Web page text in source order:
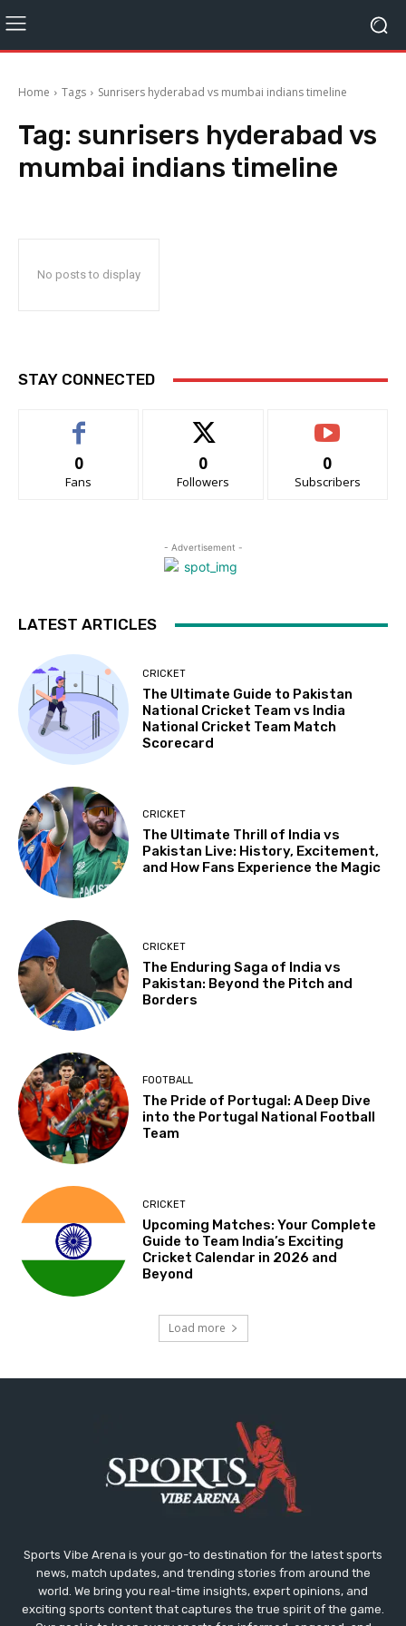
Home Tags Sunrisers hyderabad vs mumbai indians timeline
Tag: sunrisers hyderabad vs
mumbai indians timeline
No posts to display
STAY CONNECTED
0
Fans
0
Followers
0
Subscribers
- Advertisement -
LATEST ARTICLES
CRICKET
The Ultimate Guide to Pakistan
National Cricket Team vs India
National Cricket Team Match
Scorecard
CRICKET
The Ultimate Thrill of India vs
Pakistan Live: History, Excitement,
and How Fans Experience the Magic
CRICKET
The Enduring Saga of India vs
Pakistan: Beyond the Pitch and
Borders
FOOTBALL
The Pride of Portugal: A Deep Dive
into the Portugal National Football
Team
CRICKET
Upcoming Matches: Your Complete
Guide to Team India’s Exciting
Cricket Calendar in 2026 and
Beyond
Load more
Sports Vibe Arena is your go-to destination for the latest sports
news, match updates, and trending stories from around the
world. We bring you real-time insights, expert opinions, and
exciting sports content that captures the true spirit of the game.